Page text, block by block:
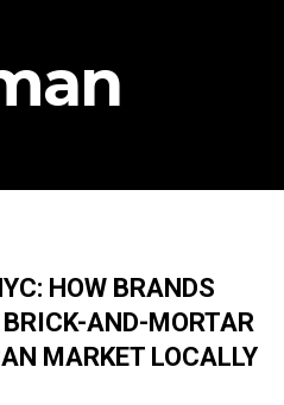
HOW BRANDS
AND-MORTAR
MARKET LOCALLY